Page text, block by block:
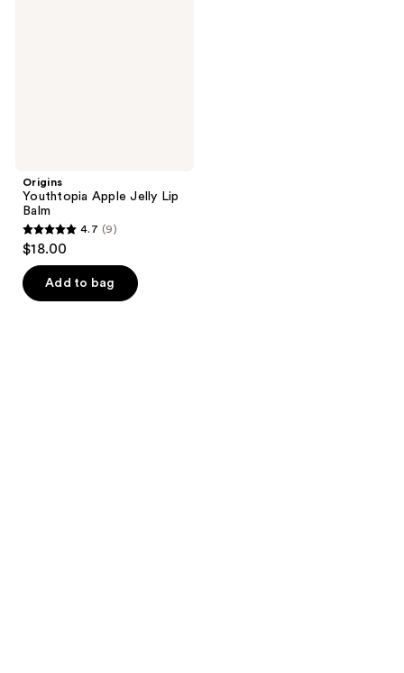
Origins
Youthtopia Apple Jelly Lip
Balm
4.7
out
of
5
4.7 (9)
$18.00
Add to bag